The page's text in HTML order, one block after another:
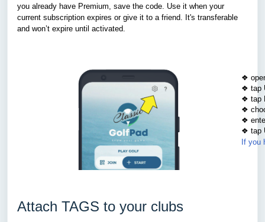
you already have Premium, save the code. Use it when your
current subscription expires or give it to a friend. It's transferable
and won’t expire until activated.
❖
❖ tap
❖ tap
❖
❖
❖ tap
If you
Attach TAGS to your clubs